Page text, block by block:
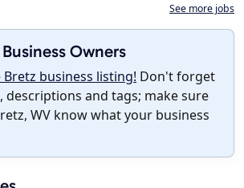
See more jobs
Business Owners
business listing! Don't forget
descriptions and tags; make sure
WV know what your business